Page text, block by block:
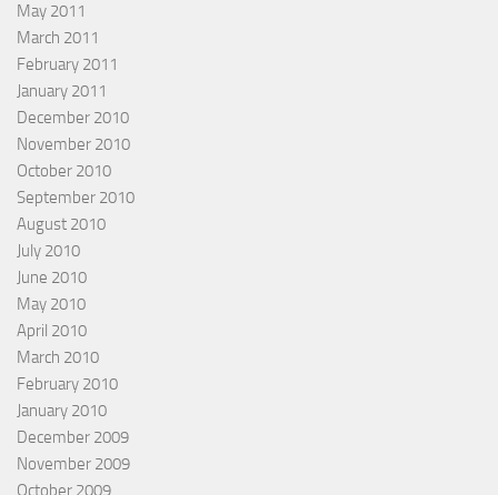
May 2011
March 2011
February 2011
January 2011
December 2010
November 2010
October 2010
September 2010
August 2010
July 2010
June 2010
May 2010
April 2010
March 2010
February 2010
January 2010
December 2009
November 2009
October 2009